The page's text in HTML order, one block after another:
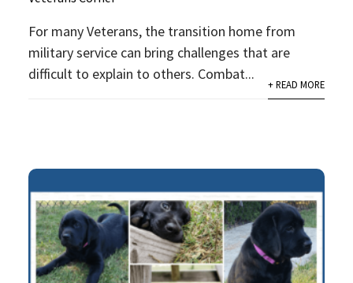
For many Veterans, the transition home from
military service can bring challenges that are
difficult to explain to others. Combat...
+ READ MORE